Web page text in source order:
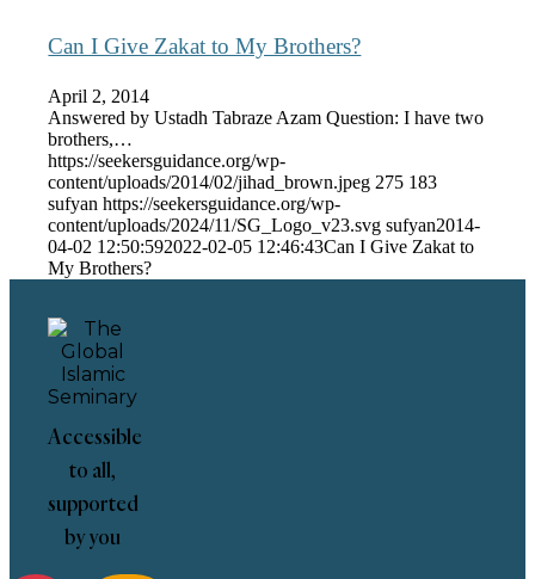
Can I Give Zakat to My Brothers?
April 2, 2014
Answered by Ustadh Tabraze Azam Question: I have two
brothers,…
https://seekersguidance.org/wp-
content/uploads/2014/02/jihad_brown.jpeg 275 183
sufyan https://seekersguidance.org/wp-
content/uploads/2024/11/SG_Logo_v23.svg sufyan2014-
04-02 12:50:592022-02-05 12:46:43Can I Give Zakat to
My Brothers?
Accessible
to all,
supported
by you